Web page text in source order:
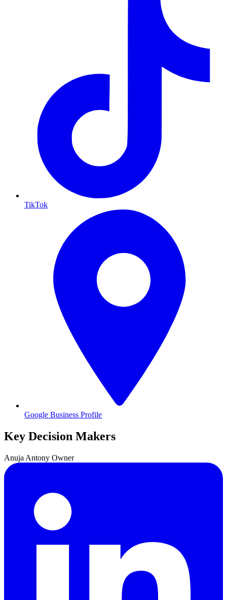
TikTok
Google Business Profile
Key Decision Makers
Anuja Antony Owner